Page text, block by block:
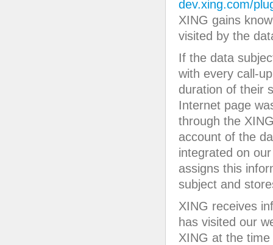
dev.xing.com/
XING gains
visited by the
If the data
with every call-
duration of their
Internet page
through the
account of the
integrated on
assigns this
subject and
XING receives
has visited our
XING at the